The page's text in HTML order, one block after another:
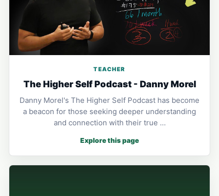
TEACHER
The Higher Self Podcast - Danny Morel
Danny Morel's The Higher Self Podcast has become
a beacon for those seeking deeper understanding
and connection with their true …
Explore this page